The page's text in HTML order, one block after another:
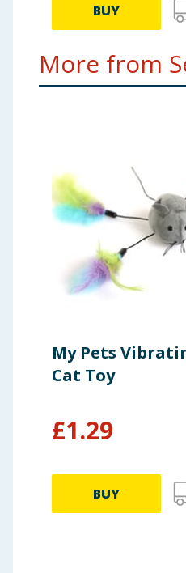
BUY
More from
My Pets
Cat Toy
£1.29
BUY